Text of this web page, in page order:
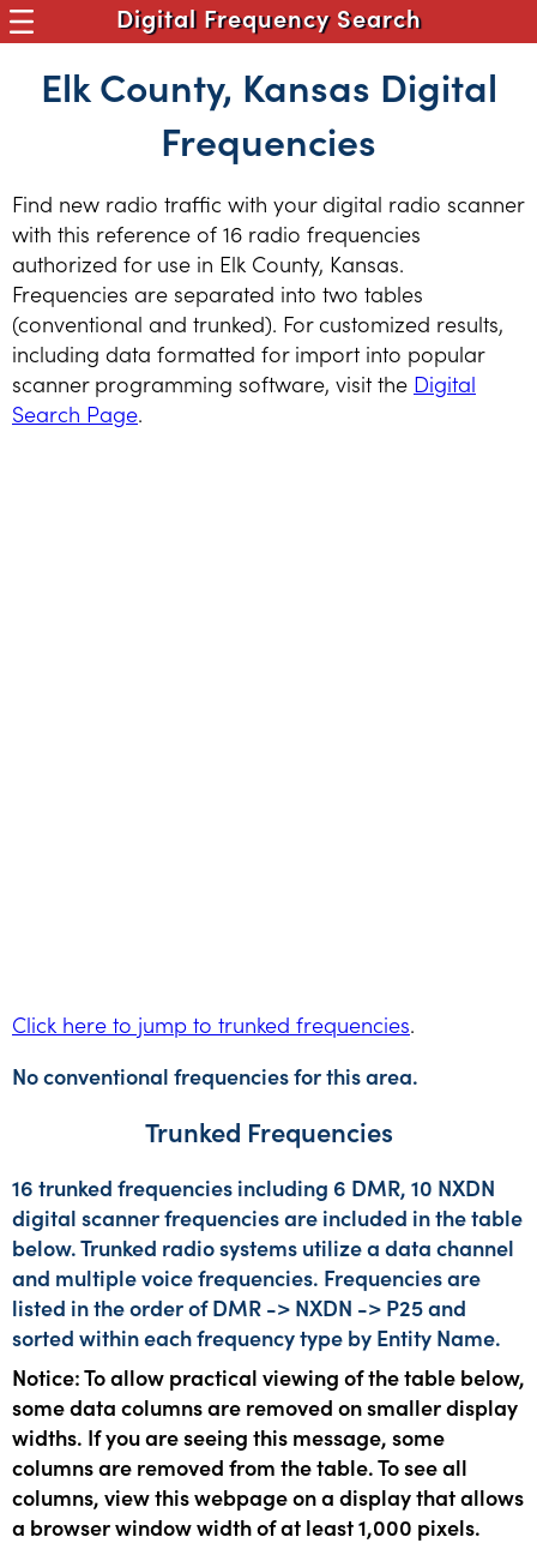
Digital Frequency Search
Elk County, Kansas Digital
Frequencies
Find new radio traffic with your digital radio scanner
with this reference of 16 radio frequencies
authorized for use in Elk County, Kansas.
Frequencies are separated into two tables
(conventional and trunked). For customized results,
including data formatted for import into popular
scanner programming software, visit the Digital
Search Page.
Click here to jump to trunked frequencies.
No conventional frequencies for this area.
Trunked Frequencies
16 trunked frequencies including 6 DMR, 10 NXDN
digital scanner frequencies are included in the table
below. Trunked radio systems utilize a data channel
and multiple voice frequencies. Frequencies are
listed in the order of DMR -> NXDN -> P25 and
sorted within each frequency type by Entity Name.
Notice: To allow practical viewing of the table below,
some data columns are removed on smaller display
widths. If you are seeing this message, some
columns are removed from the table. To see all
columns, view this webpage on a display that allows
a browser window width of at least 1,000 pixels.